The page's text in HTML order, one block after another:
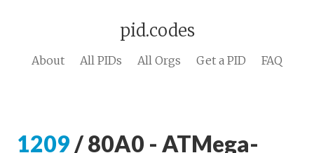
pid.codes
About All PIDs All Orgs Get a PID FAQ
1209 / 80A0 - ATMega-